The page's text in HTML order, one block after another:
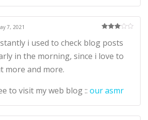
out of 5
7, 2021
i used to check blog posts
in the morning, since i love to
more and more.
to visit my web blog ::our asmr